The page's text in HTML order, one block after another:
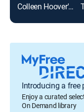
Colleen Hoover's Regretting You
Introducing a free
Enjoy a curated
On Demand library